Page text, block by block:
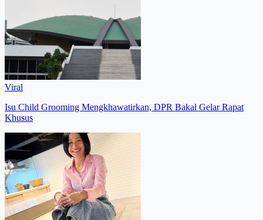
Viral
Isu Child Grooming Mengkhawatirkan, DPR Bakal Gelar Rapat
Khusus